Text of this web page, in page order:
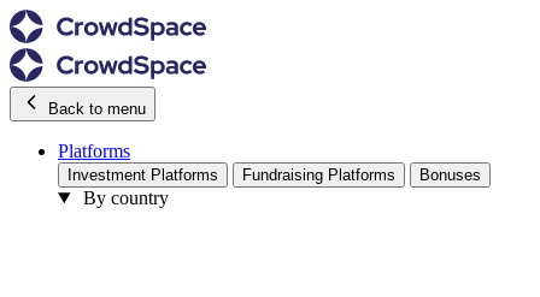
Back to menu
Platforms
Investment Platforms Fundraising Platforms Bonuses
By country